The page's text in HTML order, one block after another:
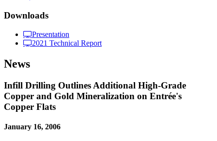
Downloads
Presentation
2021 Technical Report
News
Infill Drilling Outlines Additional High-Grade
Copper and Gold Mineralization on Entrée's
Copper Flats
January 16, 2006